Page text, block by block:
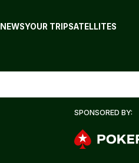
NEWSYOUR TRIPSATELLITES
SPONSORED BY: